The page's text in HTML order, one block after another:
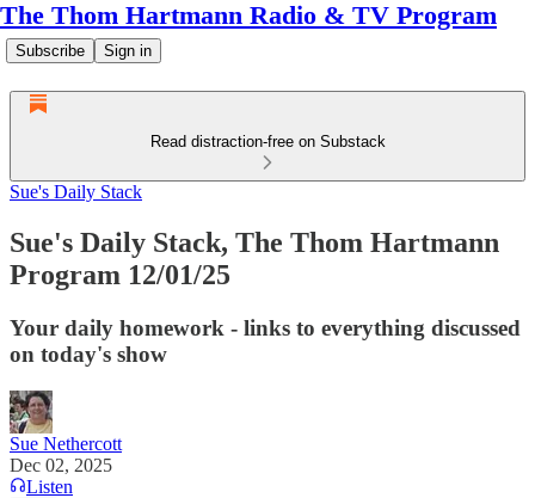
The Thom Hartmann Radio & TV Program
Subscribe Sign in
Read distraction-free on Substack
Sue's Daily Stack
Sue's Daily Stack, The Thom Hartmann
Program 12/01/25
Your daily homework - links to everything discussed
on today's show
Sue Nethercott
Dec 02, 2025
Listen